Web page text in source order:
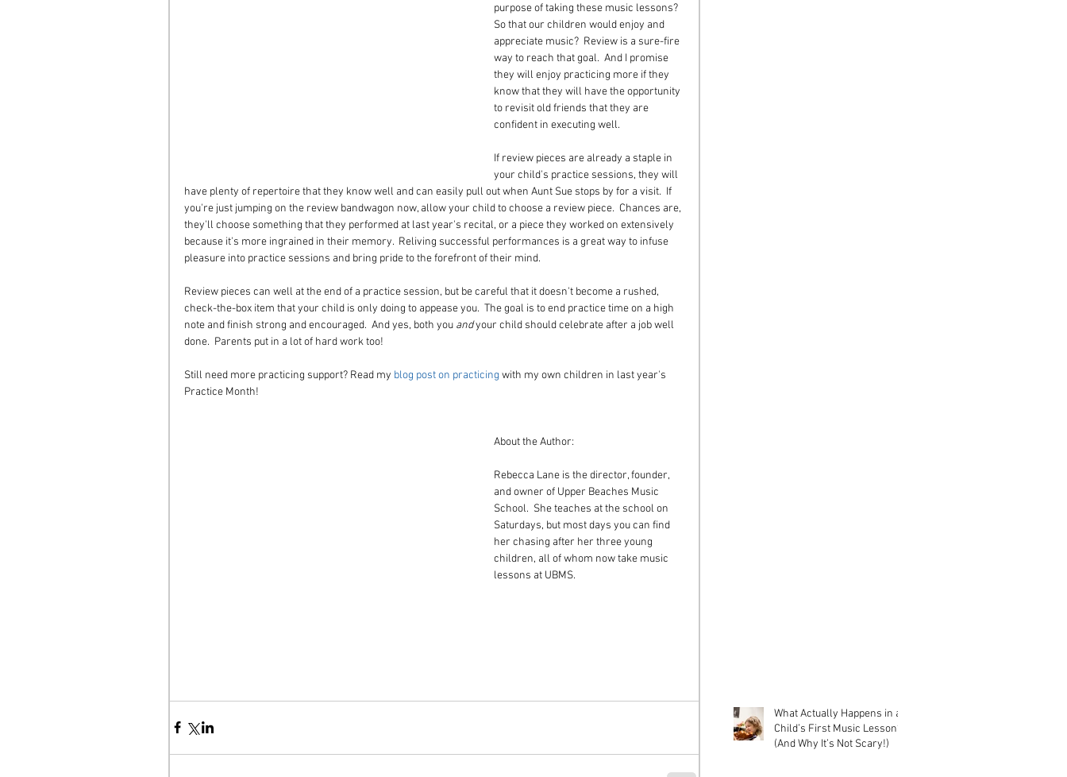
purpose of taking these music lessons?
So that our children would enjoy and
appreciate music?  Review is a sure-fire
way to reach that goal.  And I promise
they will enjoy practicing more if they
know that they will have the opportunity
to revisit old friends that they are
confident in executing well.
If review pieces are already a staple in
your child's practice sessions, they will
have plenty of repertoire that they know well and can easily pull out when Aunt Sue stops by for a visit.  If
you're just jumping on the review bandwagon now, allow your child to choose a review piece.  Chances are,
they'll choose something that they performed at last year's recital, or a piece they worked on extensively
because it's more ingrained in their memory.  Reliving successful performances is a great way to infuse
pleasure into practice sessions and bring pride to the forefront of their mind.
Review pieces can well at the end of a practice session, but be careful that it doesn't become a rushed,
check-the-box item that your child is only doing to appease you.  The goal is to end practice time on a high
note and finish strong and encouraged.  And yes, both you and your child should celebrate after a job well
done.  Parents put in a lot of hard work too!
Still need more practicing support? Read my blog post on practicing with my own children in last year's
Practice Month!
About the Author:
Rebecca Lane is the director, founder,
and owner of Upper Beaches Music
School.  She teaches at the school on
Saturdays, but most days you can find
her chasing after her three young
children, all of whom now take music
lessons at UBMS.
What Actually Happens in a
Child’s First Music Lesson?
(And Why It’s Not Scary!)